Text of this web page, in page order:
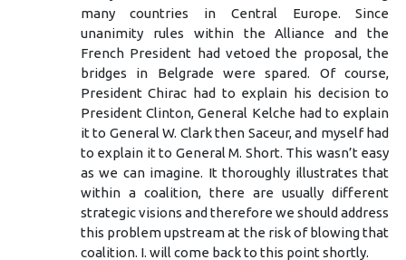
many countries in Central Europe. Since
unanimity rules within the Alliance and the
French President had vetoed the proposal, the
bridges in Belgrade were spared. Of course,
President Chirac had to explain his decision to
President Clinton, General Kelche had to explain
it to General W. Clark then Saceur, and myself had
to explain it to General M. Short. This wasn’t easy
as we can imagine. It thoroughly illustrates that
within a coalition, there are usually different
strategic visions and therefore we should address
this problem upstream at the risk of blowing that
coalition. I. will come back to this point shortly.